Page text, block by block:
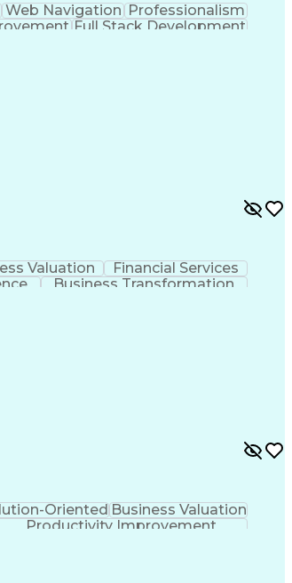
Web Navigation Professionalism
Full Stack Development
Valuation
Financial Services
Business Transformation
OrientedBusiness Valuation
Productivity Improvement